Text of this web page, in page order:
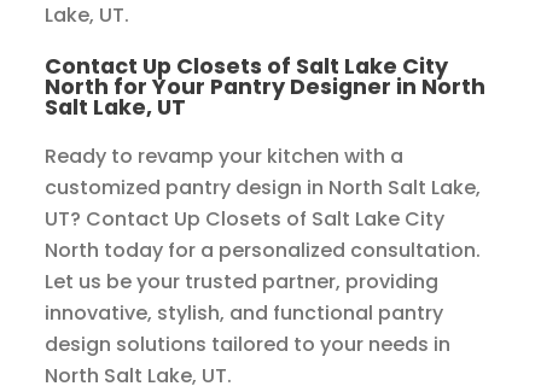
Lake, UT.
Contact Up Closets of Salt Lake City
North for Your Pantry Designer in North
Salt Lake, UT
Ready to revamp your kitchen with a
customized pantry design in North Salt Lake,
UT? Contact Up Closets of Salt Lake City
North today for a personalized consultation.
Let us be your trusted partner, providing
innovative, stylish, and functional pantry
design solutions tailored to your needs in
North Salt Lake, UT.